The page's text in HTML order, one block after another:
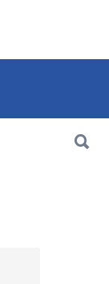
Maps &